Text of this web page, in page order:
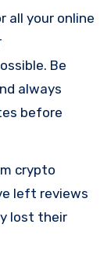
all your online
Be
always
before
crypto
left reviews
lost their